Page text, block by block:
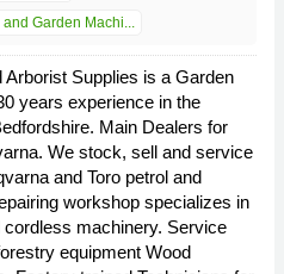
and Garden Machi...
Supplies is a Garden
years experience in the
Main Dealers for
We stock, sell and service
and Toro petrol and
workshop specializes in
machinery. Service
equipment Wood